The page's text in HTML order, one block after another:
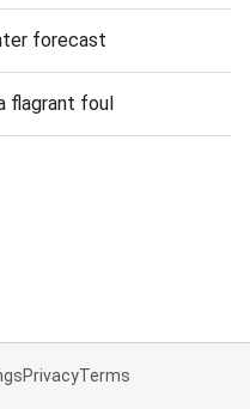
forecast
flagrant foul
PrivacyTerms